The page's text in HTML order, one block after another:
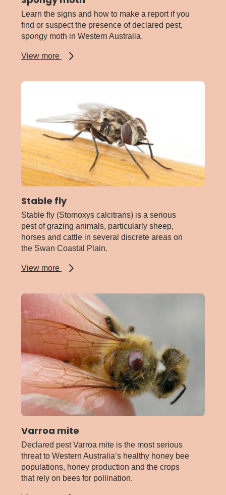
Learn the signs and how to make a report if you
find or suspect the presence of declared pest,
spongy moth in Western Australia.
View more
about
Stable fly
Stable fly (Stomoxys calcitrans) is a serious
pest of grazing animals, particularly sheep,
horses and cattle in several discrete areas on
the Swan Coastal Plain.
View more
about
Varroa mite
Declared pest Varroa mite is the most serious
threat to Western Australia’s healthy honey bee
populations, honey production and the crops
that rely on bees for pollination.